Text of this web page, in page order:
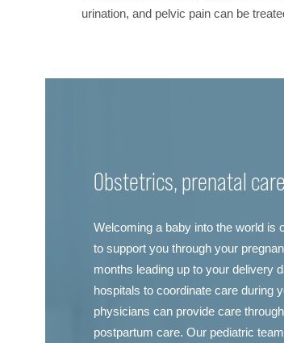
urination, and pelvic pain can be
Obstetrics, prenatal
Welcoming a baby into the world is
to support you through your
months leading up to your delivery
hospitals to coordinate care during
physicians can provide care
postpartum care. Our pediatric